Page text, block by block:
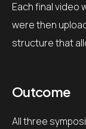
Each final video
were then
structure that
Outcome
All three